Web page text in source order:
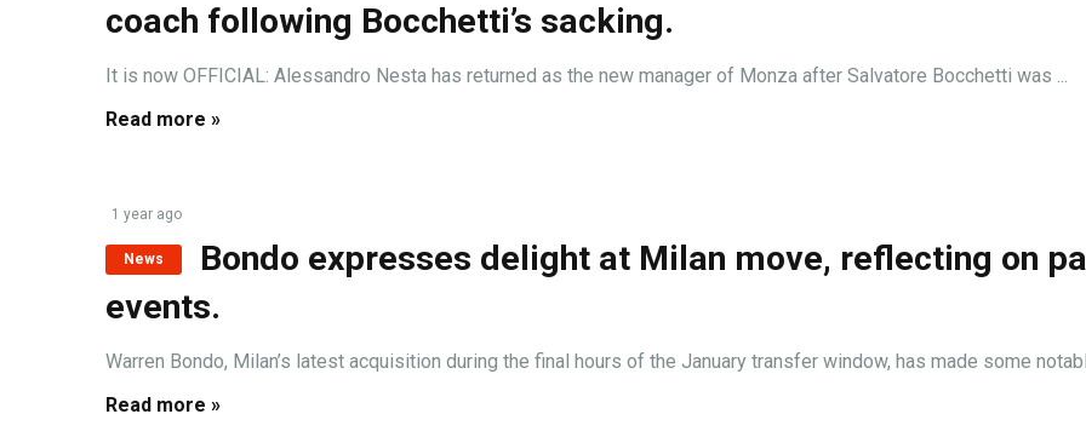
coach following Bocchetti’s sacking.
It is now OFFICIAL: Alessandro Nesta has returned as the new manager of Monza after Salvatore Bocchetti was ...
Read more »
1 year ago
News
Bondo expresses delight at Milan move, reflecting on
events.
Warren Bondo, Milan’s latest acquisition during the final hours of the January transfer window, has made some
Read more »